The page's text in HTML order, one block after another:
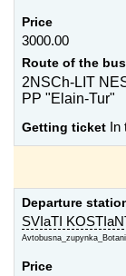
Price
3000.00
Route of the
2NSCh-LIT
PP "Elain-Tur"
Getting ticket In
Departure
SVIaTI
Price